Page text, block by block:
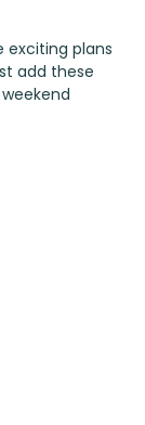
exciting plans
add these